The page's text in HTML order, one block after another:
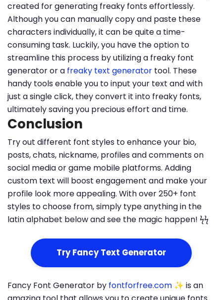
created for generating freaky fonts effortlessly.
Although you can manually copy and paste these
characters individually, it can be quite a time-
consuming task. Luckily, you have the option to
streamline this process by utilizing a freaky font
generator or a freaky text generator tool. These
handy tools enable you to input your text and with
just a single click, they convert it into freaky fonts,
ultimately saving you precious effort and time.
Conclusion
Try out different font styles to enhance your bio,
posts, chats, nickname, profiles and comments on
social media or game mobile platforms. Adding
custom text will boost engagement and make your
profile look more appealing. With over 250+ font
styles to choose from, simply type anything in the
latin alphabet below and see the magic happen! ϟϟ
Try Fancy Text Generator
Fancy Font Generator by fontforfree.com ✨ is an